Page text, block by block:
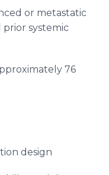
or metastatic
prior systemic
76
design